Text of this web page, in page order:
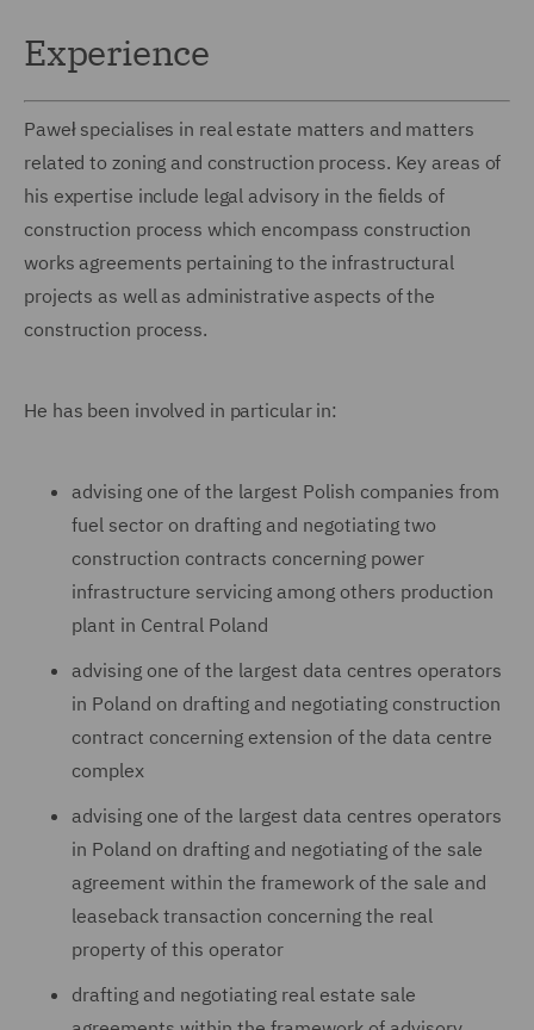
Experience
Paweł specialises in real estate matters and matters
related to zoning and construction process. Key areas of
his expertise include legal advisory in the fields of
construction process which encompass construction
works agreements pertaining to the infrastructural
projects as well as administrative aspects of the
construction process.
He has been involved in particular in:
advising one of the largest Polish companies from
fuel sector on drafting and negotiating two
construction contracts concerning power
infrastructure servicing among others production
plant in Central Poland
advising one of the largest data centres operators
in Poland on drafting and negotiating construction
contract concerning extension of the data centre
complex
advising one of the largest data centres operators
in Poland on drafting and negotiating of the sale
agreement within the framework of the sale and
leaseback transaction concerning the real
property of this operator
drafting and negotiating real estate sale